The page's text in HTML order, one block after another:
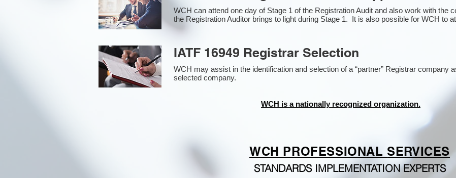
WCH can attend one day of Stage 1 of the Registration Audit and also work with the
the Registration Auditor brings to light during Stage 1. It is also possible for WCH to
IATF 16949 Registrar Selection
WCH may assist in the identification and selection of a “partner” Registrar company
selected company​.
WCH is a nationally recognized organization.
WCH PROFESSIONAL SERVICES
STANDARDS IMPLEMENTATION EXPERTS